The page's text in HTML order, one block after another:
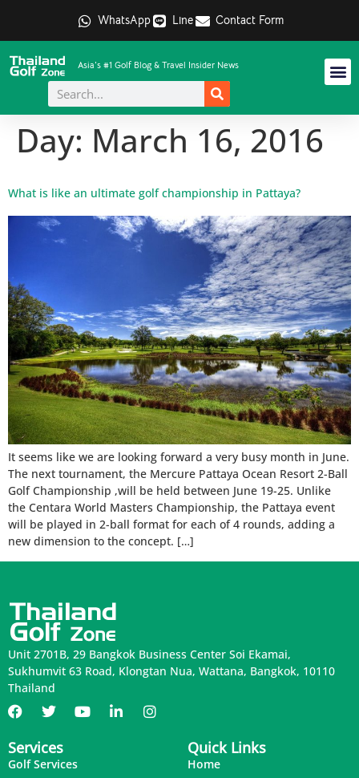
WhatsApp Line Contact Form
Asia's #1 Golf Blog & Travel Insider News
Day: March 16, 2016
What is like an ultimate golf championship in Pattaya?
It seems like we are looking forward a very busy month in June.
The next tournament, the Mercure Pattaya Ocean Resort 2-Ball
Golf Championship ,will be held between June 19-25. Unlike
the Centara World Masters Championship, the Pattaya event
will be played in 2-ball format for each of 4 rounds, adding a
new dimension to the concept. […]
Unit 2701B, 29 Bangkok Business Center Soi Ekamai,
Sukhumvit 63 Road, Klongtan Nua, Wattana, Bangkok, 10110
Thailand
Services
Golf Services
Quick Links
Home